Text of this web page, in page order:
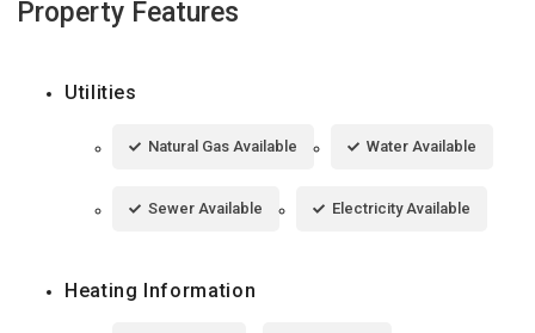
Property Features
Utilities
Natural Gas Available Water Available
Sewer Available Electricity Available
Heating Information